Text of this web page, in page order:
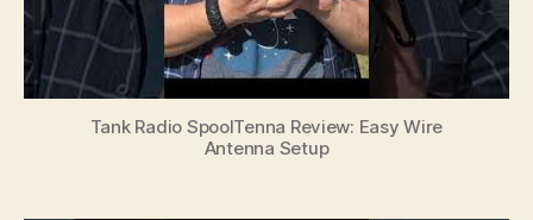
Tank Radio SpoolTenna Review: Easy Wire
Antenna Setup